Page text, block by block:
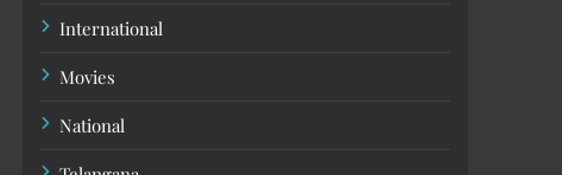
International
Movies
National